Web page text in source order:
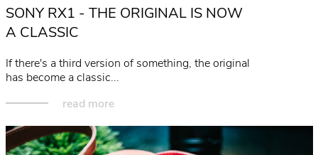
SONY RX1 - THE ORIGINAL IS NOW
A CLASSIC
If there's a third version of something, the original
has become a classic...
read more